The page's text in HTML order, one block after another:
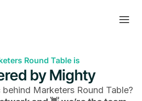
Round Table is
by Mighty
behind Marketers Round Table?